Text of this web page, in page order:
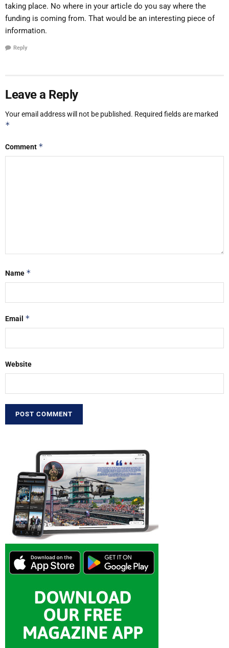
taking place. No where in your article do you say where the
funding is coming from. That would be an interesting piece of
information.
Reply
Leave a Reply
Your email address will not be published. Required fields are marked
*
Comment *
Name *
Email *
Website